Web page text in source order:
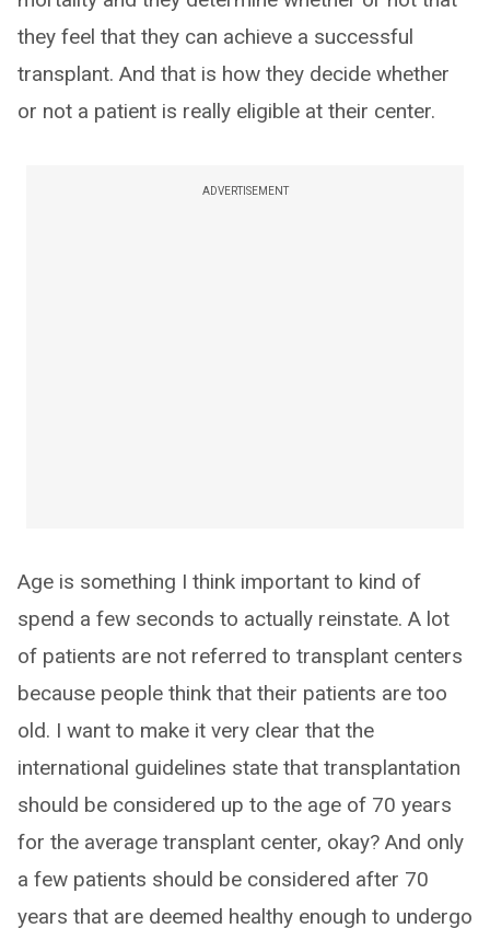
they feel that they can achieve a successful
transplant. And that is how they decide whether
or not a patient is really eligible at their center.
ADVERTISEMENT
Age is something I think important to kind of
spend a few seconds to actually reinstate. A lot
of patients are not referred to transplant centers
because people think that their patients are too
old. I want to make it very clear that the
international guidelines state that transplantation
should be considered up to the age of 70 years
for the average transplant center, okay? And only
a few patients should be considered after 70
years that are deemed healthy enough to undergo